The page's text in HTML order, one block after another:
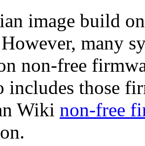
image build
many
non-free
includes those
Wiki non-free